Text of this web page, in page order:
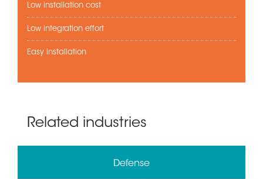
Low installation cost
Low integration effort
Easy installation
Related industries
Defense